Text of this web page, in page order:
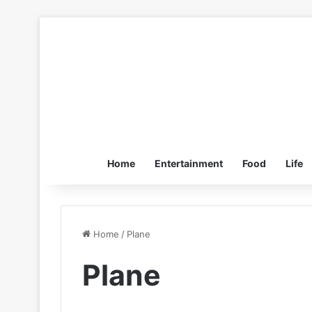
Home Entertainment Food Life
Home / Plane
Plane